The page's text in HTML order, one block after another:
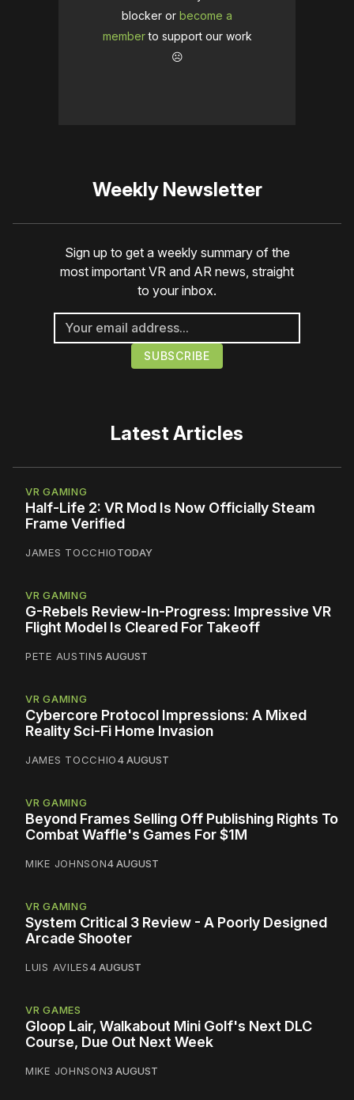
blocker or become a
memberto support our work
☹️
Weekly Newsletter
Sign up to get a weekly summary of the
most important VR and AR news, straight
to your inbox.
Latest Articles
VR GAMING
Half-Life 2: VR Mod Is Now Officially Steam
Frame Verified
JAMES TOCCHIOTODAY
VR GAMING
G-Rebels Review-In-Progress: Impressive VR
Flight Model Is Cleared For Takeoff
PETE AUSTIN5 AUGUST
VR GAMING
Cybercore Protocol Impressions: A Mixed
Reality Sci-Fi Home Invasion
JAMES TOCCHIO4 AUGUST
VR GAMING
Beyond Frames Selling Off Publishing Rights To
Combat Waffle's Games For $1M
MIKE JOHNSON4 AUGUST
VR GAMING
System Critical 3 Review - A Poorly Designed
Arcade Shooter
LUIS AVILES4 AUGUST
VR GAMES
Gloop Lair, Walkabout Mini Golf's Next DLC
Course, Due Out Next Week
MIKE JOHNSON3 AUGUST